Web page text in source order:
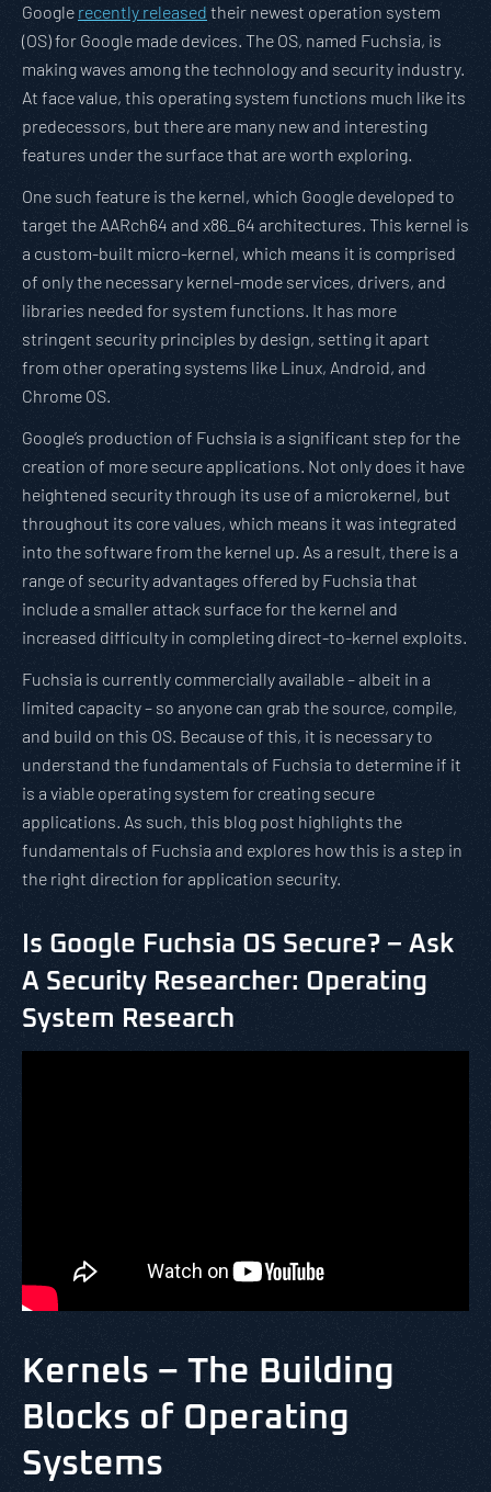
Google recently released their newest operation system
(OS) for Google made devices. The OS, named Fuchsia, is
making waves among the technology and security industry.
At face value, this operating system functions much like its
predecessors, but there are many new and interesting
features under the surface that are worth exploring.
One such feature is the kernel, which Google developed to
target the AARch64 and x86_64 architectures. This kernel is
a custom-built micro-kernel, which means it is comprised
of only the necessary kernel-mode services, drivers, and
libraries needed for system functions. It has more
stringent security principles by design, setting it apart
from other operating systems like Linux, Android, and
Chrome OS.
Google’s production of Fuchsia is a significant step for the
creation of more secure applications. Not only does it have
heightened security through its use of a microkernel, but
throughout its core values, which means it was integrated
into the software from the kernel up. As a result, there is a
range of security advantages offered by Fuchsia that
include a smaller attack surface for the kernel and
increased difficulty in completing direct-to-kernel exploits.
Fuchsia is currently commercially available – albeit in a
limited capacity – so anyone can grab the source, compile,
and build on this OS. Because of this, it is necessary to
understand the fundamentals of Fuchsia to determine if it
is a viable operating system for creating secure
applications. As such, this blog post highlights the
fundamentals of Fuchsia and explores how this is a step in
the right direction for application security.
Is Google Fuchsia OS Secure? – Ask
A Security Researcher: Operating
System Research
Kernels – The Building
Blocks of Operating
Systems